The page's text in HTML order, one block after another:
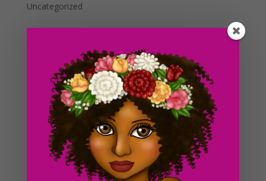
Uncategorized
I was feeling a little less lazy today so I decided to go
ahead and finish this up while I had the time. I was
thinking of something that would involve a hoola hoop
and maybe a circus girl, and this is what I came up
with! This drawing kind of brings back some vague...
Day #5 Circus Attraction Draft
ducky75 Jan 22, 2012 |Punk,Purely Fantasy
Uncategorized
As you already knew, I was at a party the previous